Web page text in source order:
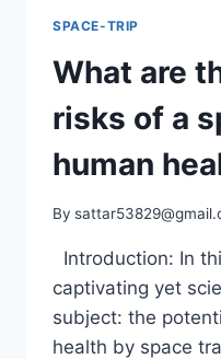
SPACE-TRIP
What are
risks of a
human
By
Introduction: In
captivating yet
subject: the
health by space